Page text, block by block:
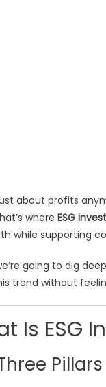
about profits
where ESG
while supporting
going to dig
trend without
Is ESG
Pillars